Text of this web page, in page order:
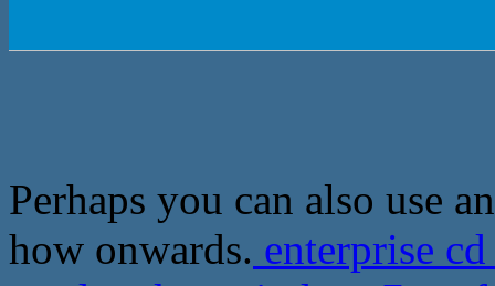
Perhaps you can also use
how onwards. enterprise